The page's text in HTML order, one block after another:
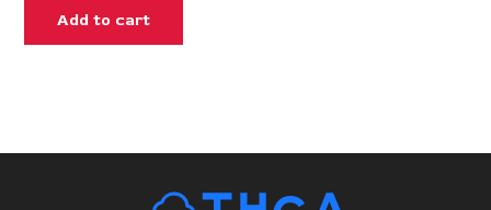
Add to cart